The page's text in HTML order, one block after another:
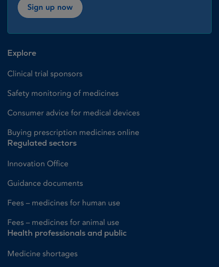
Sign up now
Explore
Clinical trial sponsors
Safety monitoring of medicines
Consumer advice for medical devices
Buying prescription medicines online
Regulated sectors
Innovation Office
Guidance documents
Fees – medicines for human use
Fees – medicines for animal use
Health professionals and public
Medicine shortages